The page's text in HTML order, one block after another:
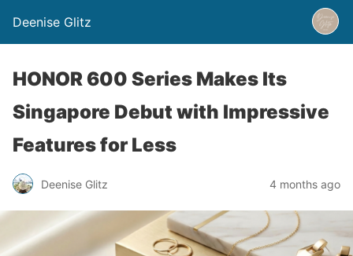
Deenise Glitz
HONOR 600 Series Makes Its
Singapore Debut with Impressive
Features for Less
Deenise Glitz 4 months ago